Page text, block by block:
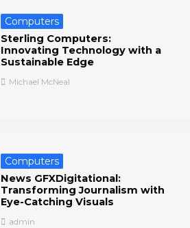
Computers
Sterling Computers:
Innovating Technology with a
Sustainable Edge
Michael McNeal
Computers
News GFXDigitational:
Transforming Journalism with
Eye-Catching Visuals
admin